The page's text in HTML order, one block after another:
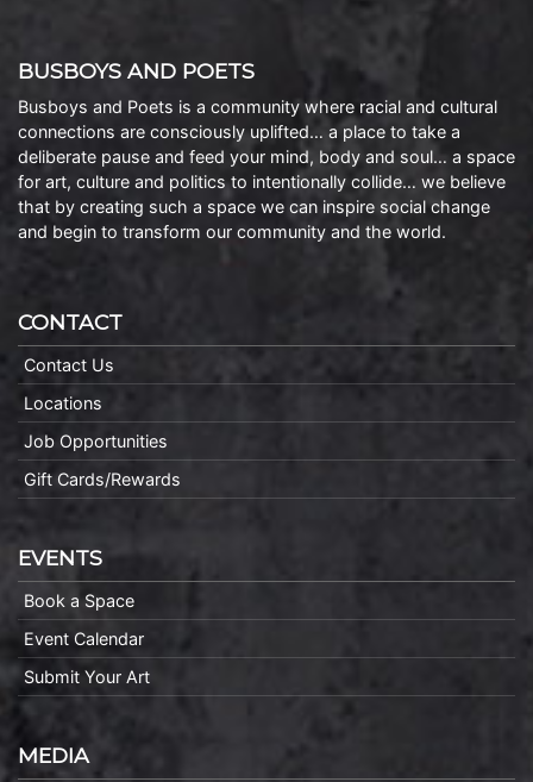
BUSBOYS AND POETS
Busboys and Poets is a community where racial and cultural
connections are consciously uplifted… a place to take a
deliberate pause and feed your mind, body and soul… a space
for art, culture and politics to intentionally collide… we believe
that by creating such a space we can inspire social change
and begin to transform our community and the world.
CONTACT
Contact Us
Locations
Job Opportunities
Gift Cards/Rewards
EVENTS
Book a Space
Event Calendar
Submit Your Art
MEDIA